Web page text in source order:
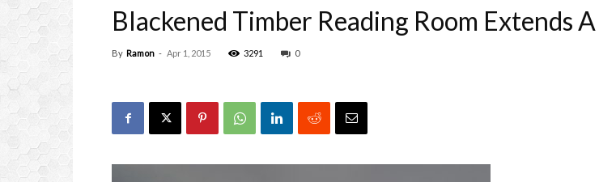
Blackened Timber Reading Room Extends
By Ramon - Apr 1, 2015 3291 0